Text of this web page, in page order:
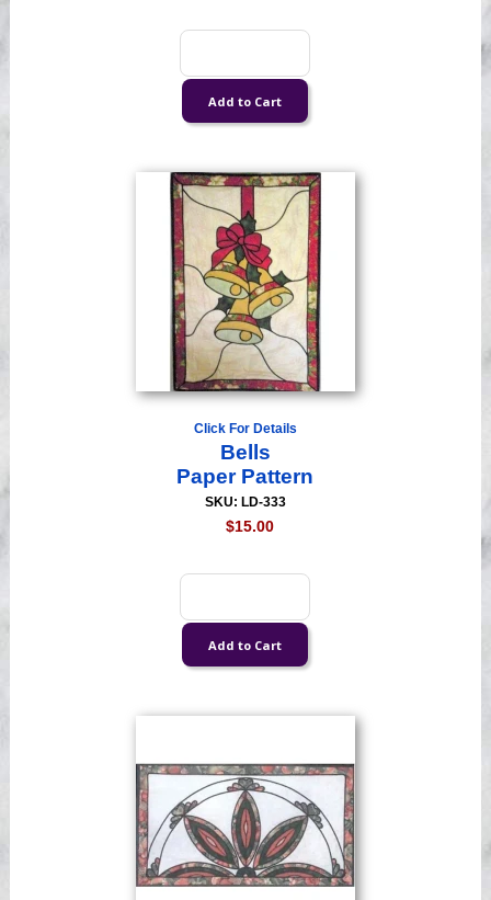
Click For Details
Bells
Paper Pattern
SKU: LD-333
$15.00